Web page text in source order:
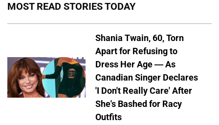
MOST READ STORIES TODAY
Shania Twain, 60, Torn
Apart for Refusing to
Dress Her Age — As
Canadian Singer Declares
'I Don't Really Care' After
She's Bashed for Racy
Outfits